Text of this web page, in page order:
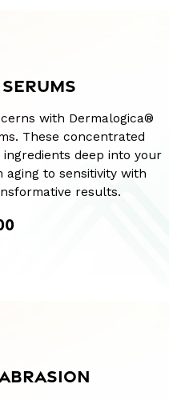
with Dermalogica®
These concentrated
deep into your
aging to sensitivity with
results.